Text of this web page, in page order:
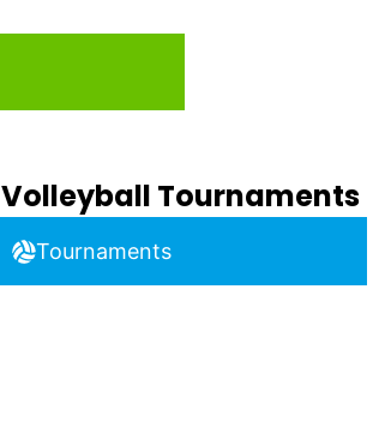
Volleyball Tournaments
Tournaments